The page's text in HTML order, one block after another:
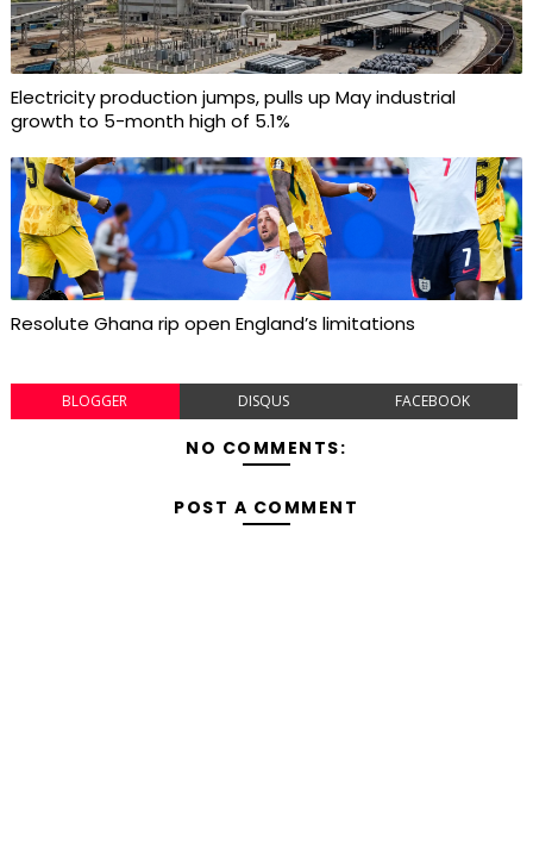
Electricity production jumps, pulls up May industrial
growth to 5-month high of 5.1%
Resolute Ghana rip open England’s limitations
BLOGGER DISQUS FACEBOOK
NO COMMENTS:
POST A COMMENT